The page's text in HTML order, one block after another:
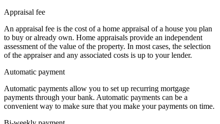
Appraisal fee
An appraisal fee is the cost of a home appraisal of a house you plan
to buy or already own. Home appraisals provide an independent
assessment of the value of the property. In most cases, the selection
of the appraiser and any associated costs is up to your lender.
Automatic payment
Automatic payments allow you to set up recurring mortgage
payments through your bank. Automatic payments can be a
convenient way to make sure that you make your payments on time.